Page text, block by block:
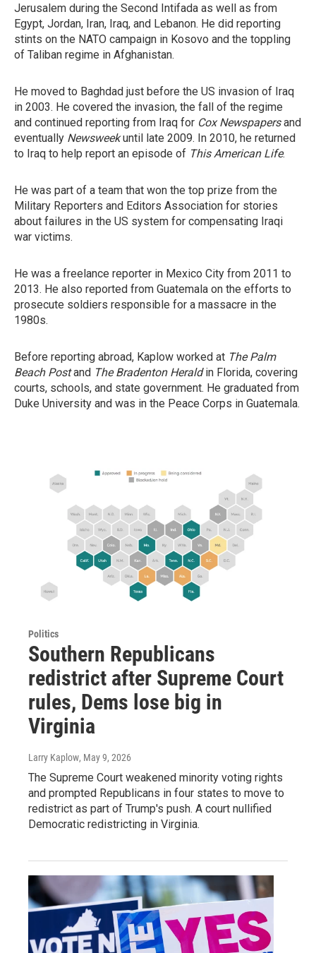
Jerusalem during the Second Intifada as well as from
Egypt, Jordan, Iran, Iraq, and Lebanon. He did reporting
stints on the NATO campaign in Kosovo and the toppling
of Taliban regime in Afghanistan.
He moved to Baghdad just before the US invasion of Iraq
in 2003. He covered the invasion, the fall of the regime
and continued reporting from Iraq for Cox Newspapersand
eventually Newsweekuntil late 2009. In 2010, he returned
to Iraq to help report an episode of This American Life.
He was part of a team that won the top prize from the
Military Reporters and Editors Association for stories
about failures in the US system for compensating Iraqi
war victims.
He was a freelance reporter in Mexico City from 2011 to
2013. He also reported from Guatemala on the efforts to
prosecute soldiers responsible for a massacre in the
1980s.
Before reporting abroad, Kaplow worked at The Palm
Beach Postand The Bradenton Heraldin Florida, covering
courts, schools, and state government. He graduated from
Duke University and was in the Peace Corps in Guatemala.
Politics
Southern Republicans
redistrict after Supreme Court
rules, Dems lose big in
Virginia
Larry Kaplow, May 9, 2026
The Supreme Court weakened minority voting rights
and prompted Republicans in four states to move to
redistrict as part of Trump's push. A court nullified
Democratic redistricting in Virginia.